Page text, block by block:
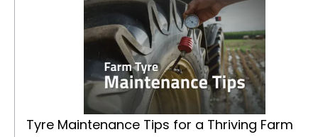
Tyre Maintenance Tips for a Thriving Farm